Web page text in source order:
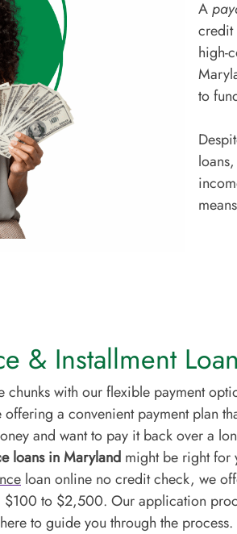
A
credit
high-
to
loans,
& Installment
with our flexible payment
a convenient payment plan
and want to pay it back over a
loans in Maryland might be right for
loan online no credit check, we
to $2,500. Our application
to guide you through the process.